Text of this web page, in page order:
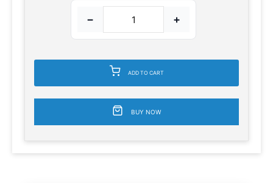
− +
ADD TO CART
BUY NOW